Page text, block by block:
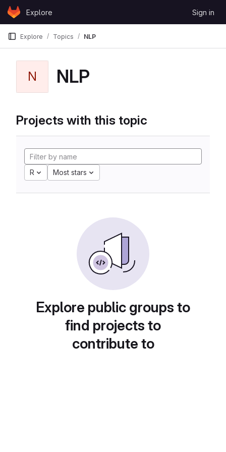
Skip to content
GitLabExplore Sign in
Explore Topics NLP
N NLP
Projects with this topic
R Most stars
Explore public groups to
find projects to
contribute to